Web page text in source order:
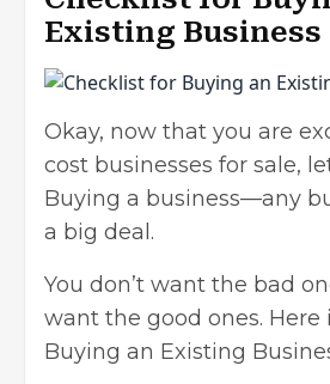
Existing Business
Okay, now that you are
cost businesses for sale,
Buying a business—any
a big deal.
You don’t want the bad
want the good ones. Here
Buying an Existing